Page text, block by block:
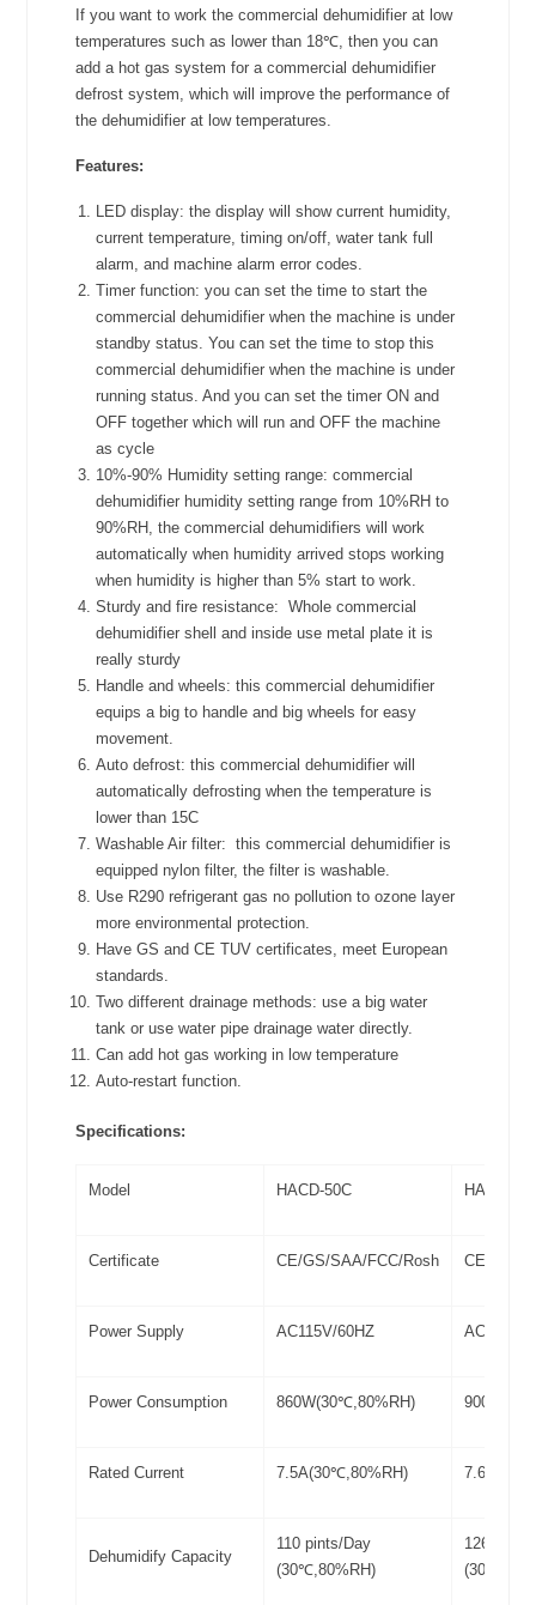
If you want to work the commercial dehumidifier at low
temperatures such as lower than 18℃, then you can
add a hot gas system for a commercial dehumidifier
defrost system, which will improve the performance of
the dehumidifier at low temperatures.
Features:
LED display: the display will show current humidity,
current temperature, timing on/off, water tank full
alarm, and machine alarm error codes.
Timer function: you can set the time to start the
commercial dehumidifier when the machine is under
standby status. You can set the time to stop this
commercial dehumidifier when the machine is under
running status. And you can set the timer ON and
OFF together which will run and OFF the machine
as cycle
10%-90% Humidity setting range: commercial
dehumidifier humidity setting range from 10%RH to
90%RH, the commercial dehumidifiers will work
automatically when humidity arrived stops working
when humidity is higher than 5% start to work.
Sturdy and fire resistance:
Whole commercial
dehumidifier shell and inside use metal plate it is
really sturdy
Handle and wheels: this commercial dehumidifier
equips a big to handle and big wheels for easy
movement.
Auto defrost: this commercial dehumidifier will
automatically defrosting when the temperature is
lower than 15C
Washable Air filter:
this commercial dehumidifier is
equipped nylon filter, the filter is washable.
Use R290 refrigerant gas no pollution to ozone layer
more environmental protection.
Have GS and CE TUV certificates, meet European
standards.
Two different drainage methods: use a big water
tank or use water pipe drainage water directly.
Can add hot gas working in low temperature
Auto-restart function.
Specifications:
Model HACD-50C HACD-
Certificate CE/GS/SAA/FCC/Rosh CE/GS/
Power Supply AC115V/60HZ AC115V/
Power Consumption 860W(30℃,80%RH)
Rated Current 7.5A(30℃,80%RH)
Dehumidify Capacity
110 pints/Day
(30℃,80%RH)
126 pints/